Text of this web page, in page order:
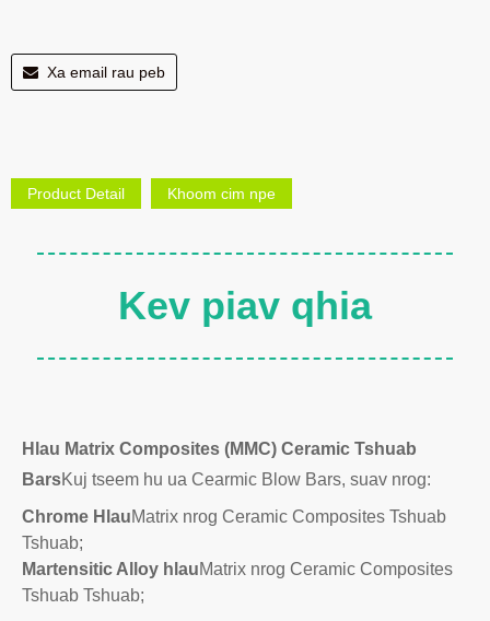
Xa email rau peb
Product Detail Khoom cim npe
Kev piav qhia
Hlau Matrix Composites (MMC) Ceramic Tshuab
BarsKuj tseem hu ua Cearmic Blow Bars, suav nrog:
Chrome HlauMatrix nrog Ceramic Composites Tshuab
Tshuab;
Martensitic Alloy hlauMatrix nrog Ceramic Composites
Tshuab Tshuab;